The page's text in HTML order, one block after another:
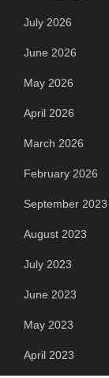
July 2026
June 2026
May 2026
April 2026
March 2026
February 2026
September 2023
August 2023
July 2023
June 2023
May 2023
April 2023